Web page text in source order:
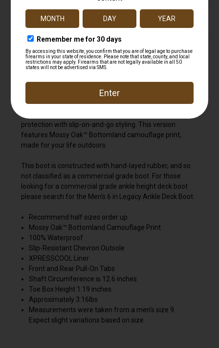
DESCRIPTION
The Ankle Deck Boot collection has been crafted
specifically for off-shore anglers. Anglers are athletes,
help them perform at a high level. We've created a
lightweight design with the same slip-resistant Chevron
outsole found on our Legacy boots. The ankle deck boot
protection with slip-on-and-go styling. This version
features Mossy Oak™ Bottomland camouflage print,
made for your life outdoors.
This boot is constructed with hand-layed rubber, and so
not classified as a commercial grade boot. For those
looking for a commercial grade ankle height deck boot
please search for the Men's 6 in Legacy Ankle Deck Boot.
Recommend half sizes order up
Mossy Oak™ Bottomland Camouflage Print
100% Waterproof
Slip-Resistant Chevron Outsole
XPRESSCOOL Liner
Front and Rear Pull-On Tabs
Shaft Circumference is 12.6 inches
Toe Box Height 1.19 inches
Approximately 3.16lbs
Measurements were taken from a men's size 9.
Expect slight variations based on size